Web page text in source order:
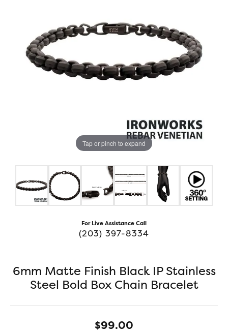
Tap or pinch to expand
For Live Assistance Call
(203) 397-8334
6mm Matte Finish Black IP Stainless
Steel Bold Box Chain Bracelet
$99.00